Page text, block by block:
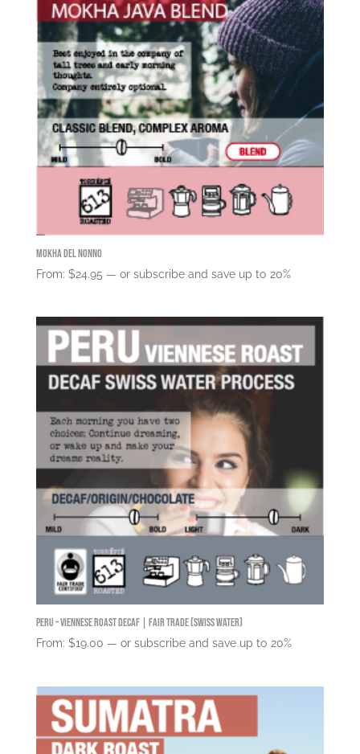
Mokha del Nonno
From: $24.95 — or subscribe and save up to 20%
Peru – Viennese Roast DECAF | Fair Trade (Swiss Water)
From: $19.00 — or subscribe and save up to 20%